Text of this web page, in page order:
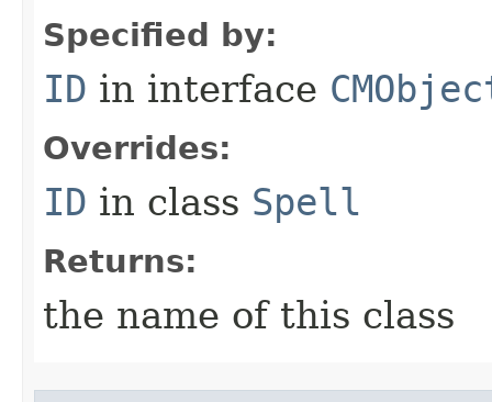
Specified by:
ID in interface
Overrides:
ID in class Spell
Returns:
the name of this class